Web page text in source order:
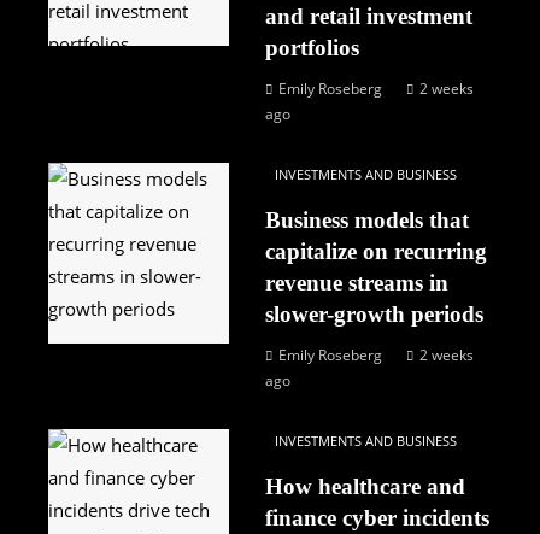
and retail investment
portfolios
Emily Roseberg
2 weeks
ago
INVESTMENTS AND BUSINESS
Business models that
capitalize on recurring
revenue streams in
slower-growth periods
Emily Roseberg
2 weeks
ago
INVESTMENTS AND BUSINESS
How healthcare and
finance cyber incidents